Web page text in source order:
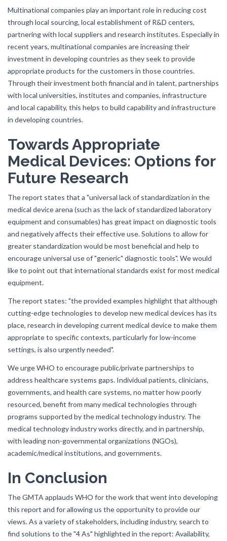
Multinational companies play an important role in reducing cost
through local sourcing, local establishment of R&D centers,
partnering with local suppliers and research institutes. Especially in
recent years, multinational companies are increasing their
investment in developing countries as they seek to provide
appropriate products for the customers in those countries.
Through their investment both financial and in talent, partnerships
with local universities, institutes and companies, infrastructure
and local capability, this helps to build capability and infrastructure
in developing countries.
Towards Appropriate
Medical Devices: Options for
Future Research
The report states that a "universal lack of standardization in the
medical device arena (such as the lack of standardized laboratory
equipment and consumables) has great impact on diagnostic tools
and negatively affects their effective use. Solutions to allow for
greater standardization would be most beneficial and help to
encourage universal use of "generic" diagnostic tools". We would
like to point out that international standards exist for most medical
equipment.
The report states: "the provided examples highlight that although
cutting-edge technologies to develop new medical devices has its
place, research in developing current medical device to make them
appropriate to specific contexts, particularly for low-income
settings, is also urgently needed".
We urge WHO to encourage public/private partnerships to
address healthcare systems gaps. Individual patients, clinicians,
governments, and health care systems, no matter how poorly
resourced, benefit from many medical technologies through
programs supported by the medical technology industry. The
medical technology industry works directly, and in partnership,
with leading non-governmental organizations (NGOs),
academic/medical institutions, and governments.
In Conclusion
The GMTA applauds WHO for the work that went into developing
this report and for allowing us the opportunity to provide our
views. As a variety of stakeholders, including industry, search to
find solutions to the "4 As" highlighted in the report: Availability,